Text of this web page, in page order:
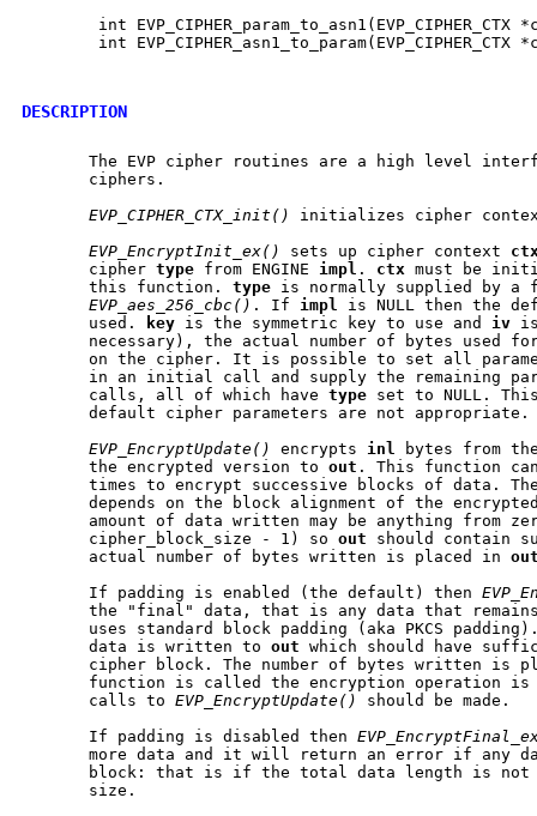
int EVP_CIPHER_param_to_asn1(EVP_CIPHER_CTX
int EVP_CIPHER_asn1_to_param(EVP_CIPHER_CTX
DESCRIPTION
The EVP cipher routines are a high level
       ciphers.
EVP_CIPHER_CTX_init()
initializes cipher
EVP_EncryptInit_ex()
sets up cipher context
       cipher
type from ENGINE impl . ctx must be
       this function.
type is normally supplied by a
EVP_aes_256_cbc() . If impl is NULL then the
       used.
key is the symmetric key to use and iv
necessary), the actual number of bytes used
on the cipher. It is possible to set all
in an initial call and supply the remaining
       calls, all of which have
type set to NULL.
       default cipher parameters are not appropriate.
EVP_EncryptUpdate()
encrypts inl bytes from
       the encrypted version to
out . This function
times to encrypt successive blocks of data.
depends on the block alignment of the
amount of data written may be anything from
       cipher_block_size - 1) so
out should contain
       actual number of bytes written is placed in
       If padding is enabled (the default) then
the "final" data, that is any data that
uses standard block padding (aka PKCS
       data is written to
out which should have
cipher block. The number of bytes written is
function is called the encryption operation
       calls to
EVP_EncryptUpdate()
should be made.
       If padding is disabled then
more data and it will return an error if any
block: that is if the total data length is
       size.